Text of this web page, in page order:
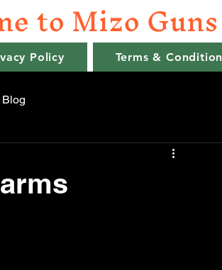
to Mizo Guns
Policy Terms & Condition